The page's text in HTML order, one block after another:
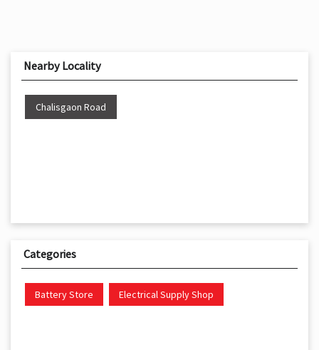
Nearby Locality
Chalisgaon Road
Categories
Battery Store Electrical Supply Shop